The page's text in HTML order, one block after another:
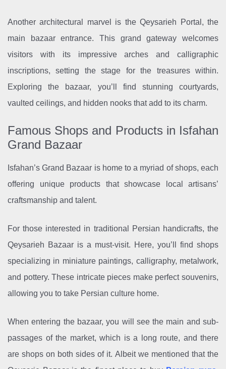
Another architectural marvel is the Qeysarieh Portal, the
main bazaar entrance. This grand gateway welcomes
visitors with its impressive arches and calligraphic
inscriptions, setting the stage for the treasures within.
Exploring the bazaar, you’ll find stunning courtyards,
vaulted ceilings, and hidden nooks that add to its charm.
Famous Shops and Products in Isfahan
Grand Bazaar
Isfahan’s Grand Bazaar is home to a myriad of shops, each
offering unique products that showcase local artisans’
craftsmanship and talent.
For those interested in traditional Persian handicrafts, the
Qeysarieh Bazaar is a must-visit. Here, you’ll find shops
specializing in miniature paintings, calligraphy, metalwork,
and pottery. These intricate pieces make perfect souvenirs,
allowing you to take Persian culture home.
When entering the bazaar, you will see the main and sub-
passages of the market, which is a long route, and there
are shops on both sides of it. Albeit we mentioned that the